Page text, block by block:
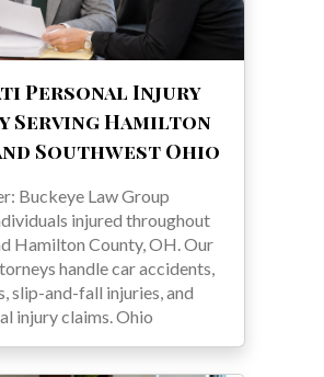
Personal Injury
Serving Hamilton
Southwest Ohio
Buckeye Law Group
injured throughout
Hamilton County, OH. Our
handle car accidents,
slip-and-fall injuries, and
injury claims. Ohio